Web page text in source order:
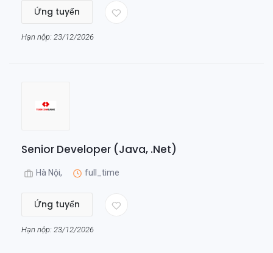
Ứng tuyển
Hạn nộp: 23/12/2026
Senior Developer (Java, .Net)
Hà Nội, full_time
Ứng tuyển
Hạn nộp: 23/12/2026